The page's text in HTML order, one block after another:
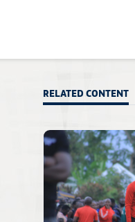
RELATED CONTENT